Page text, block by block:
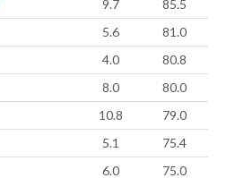
9.7
85.5
5.6
81.0
4.0
80.8
8.0
80.0
10.8
79.0
5.1
75.4
6.0
75.0